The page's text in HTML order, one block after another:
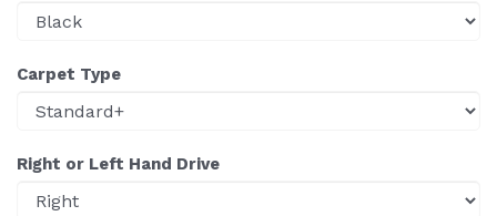
Carpet Type
Right or Left Hand Drive